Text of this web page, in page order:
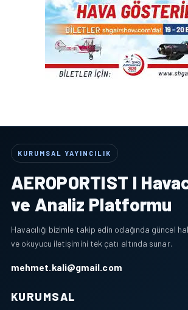
KURUMSAL YAYINCILIK
AEROPORTIST I
ve Analiz Platformu
Havacılığı bizimle takip edin odağında güncel
ve okuyucu iletişimini tek çatı altında sunar.
mehmet.kali@gmail.com
KURUMSAL